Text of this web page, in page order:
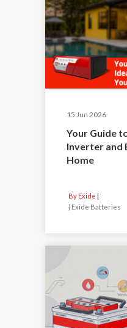
15 Jun 2026
Your Guide
Inverter and
Home
By Exide
| Exide Batteries